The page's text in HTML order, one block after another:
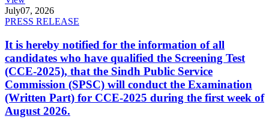
July07, 2026
PRESS RELEASE
It is hereby notified for the information of all
candidates who have qualified the Screening Test
(CCE-2025), that the Sindh Public Service
Commission (SPSC) will conduct the Examination
(Written Part) for CCE-2025 during the first week of
August 2026.